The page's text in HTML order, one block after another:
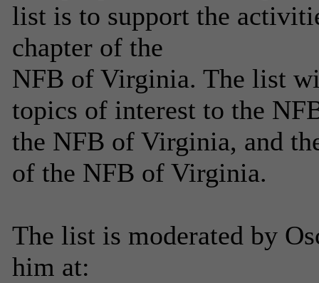
list is to support the
chapter of the
NFB of Virginia. The list
topics of interest to the
the NFB of Virginia, and
of the NFB of Virginia.
The list is moderated by
him at: